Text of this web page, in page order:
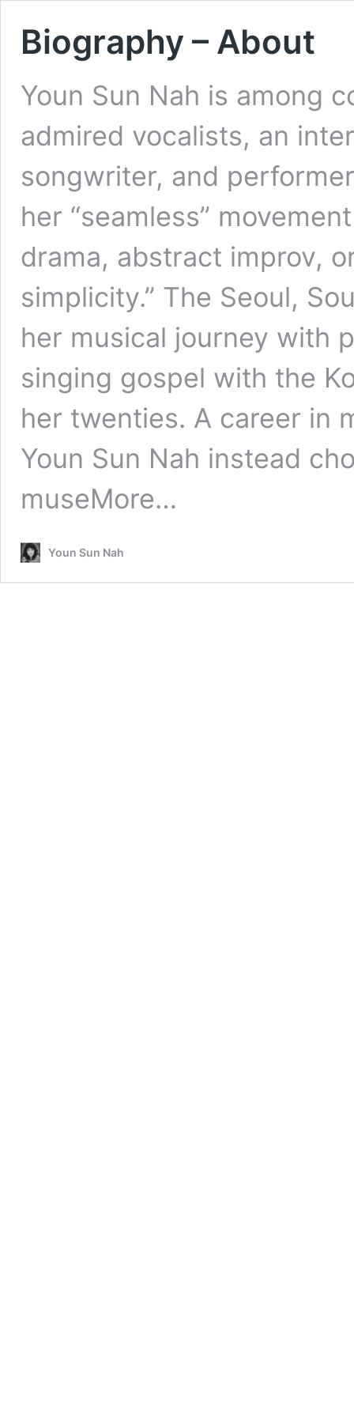
Biography – About
Youn Sun Nah is among
admired vocalists, an
songwriter, and
her “seamless”
drama, abstract improv,
simplicity.” The Seoul,
her musical journey with
singing gospel with the
her twenties. A career in
Youn Sun Nah instead
museMore…
Youn Sun Nah